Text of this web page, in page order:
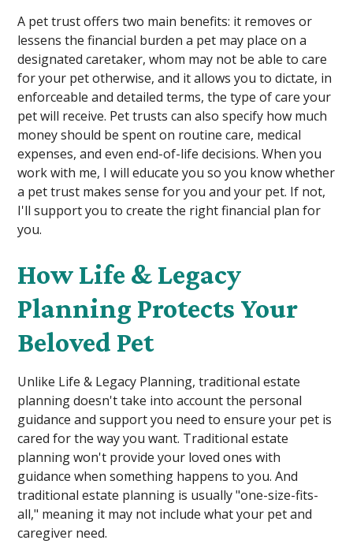
A pet trust offers two main benefits: it removes or
lessens the financial burden a pet may place on a
designated caretaker, whom may not be able to care
for your pet otherwise, and it allows you to dictate, in
enforceable and detailed terms, the type of care your
pet will receive. Pet trusts can also specify how much
money should be spent on routine care, medical
expenses, and even end-of-life decisions. When you
work with me, I will educate you so you know whether
a pet trust makes sense for you and your pet. If not,
I'll support you to create the right financial plan for
you.
How Life & Legacy
Planning Protects Your
Beloved Pet
Unlike Life & Legacy Planning, traditional estate
planning doesn't take into account the personal
guidance and support you need to ensure your pet is
cared for the way you want. Traditional estate
planning won't provide your loved ones with
guidance when something happens to you. And
traditional estate planning is usually "one-size-fits-
all," meaning it may not include what your pet and
caregiver need.